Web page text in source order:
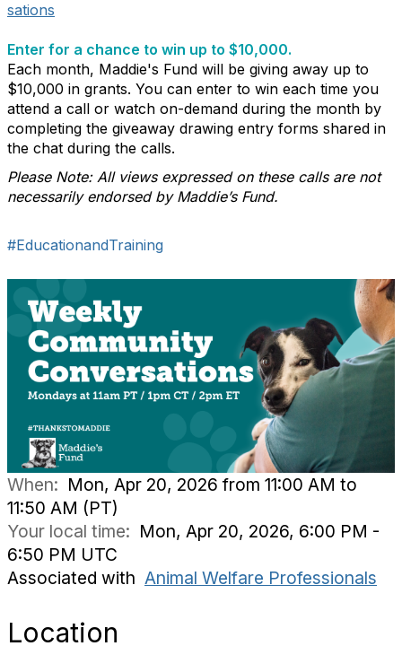
sations
Enter for a chance to win up to $10,000.
Each month, Maddie's Fund will be giving away up to
$10,000 in grants. You can enter to win each time you
attend a call or watch on-demand during the month by
completing the giveaway drawing entry forms shared in
the chat during the calls.
Please Note: All views expressed on these calls are not
necessarily endorsed by Maddie’s Fund.
#EducationandTraining
When: Mon, Apr 20, 2026 from 11:00 AM to
11:50 AM (PT)
Your local time: Mon, Apr 20, 2026, 6:00 PM -
6:50 PM UTC
Associated with Animal Welfare Professionals
Location